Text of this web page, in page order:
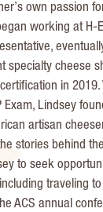
own passion
working at H-
specialty cheese
in 2019.
Exam, Lindsey
artisan
stories behind
to seek
traveling
ACS annual